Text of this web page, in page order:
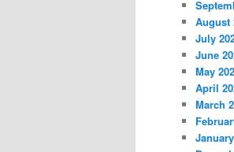
August
July
June
May
April
March